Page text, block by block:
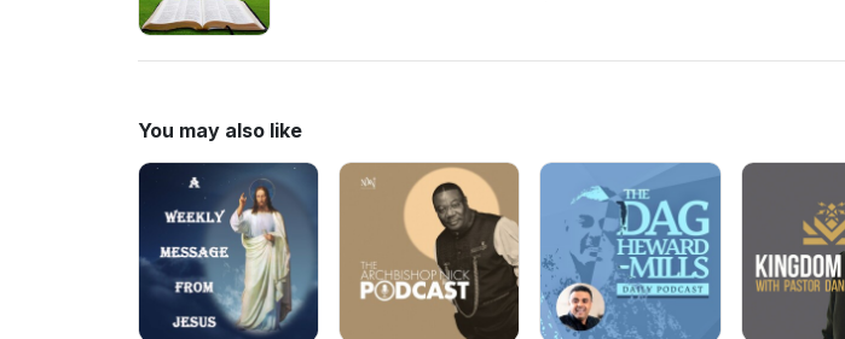
You may also like